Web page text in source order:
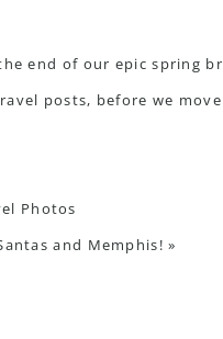
end of our epic spring
posts, before we
Photos
and Memphis! »